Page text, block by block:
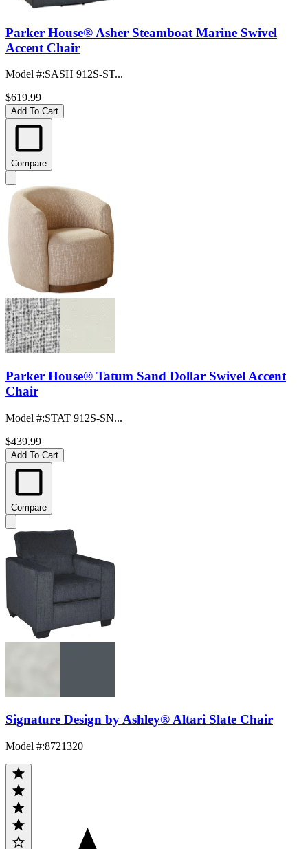
Parker House® Asher Steamboat Marine Swivel
Accent Chair
Model #:SASH 912S-ST...
$619.99
Add To Cart
Compare
Parker House® Tatum Sand Dollar Swivel Accent
Chair
Model #:STAT 912S-SN...
$439.99
Add To Cart
Compare
Signature Design by Ashley® Altari Slate Chair
Model #:8721320